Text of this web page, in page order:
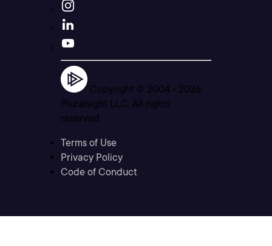
Copyright © 2004 - 2026
Pluralsight LLC. All rights
reserved
Terms of Use
Privacy Policy
Code of Conduct